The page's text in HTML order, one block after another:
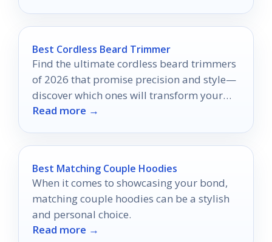
Best Cordless Beard Trimmer
Find the ultimate cordless beard trimmers
of 2026 that promise precision and style—
discover which ones will transform your
grooming routine!
Read more →
Best Matching Couple Hoodies
When it comes to showcasing your bond,
matching couple hoodies can be a stylish
and personal choice.
Read more →